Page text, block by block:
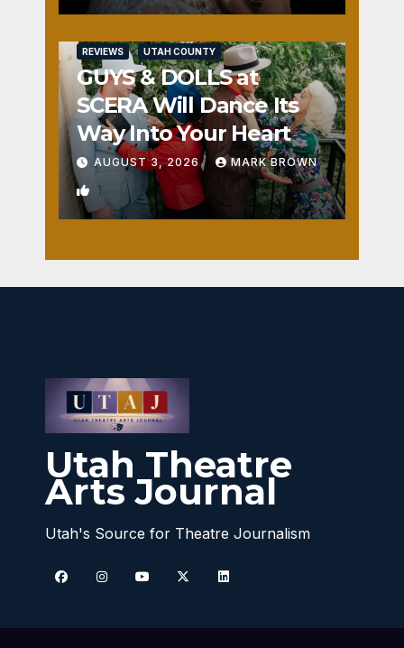
REVIEWS UTAH COUNTY
GUYS & DOLLS at
SCERA Will Dance Its
Way Into Your Heart
AUGUST 3, 2026 MARK BROWN
1
Utah Theatre
Arts Journal
Utah's Source for Theatre Journalism